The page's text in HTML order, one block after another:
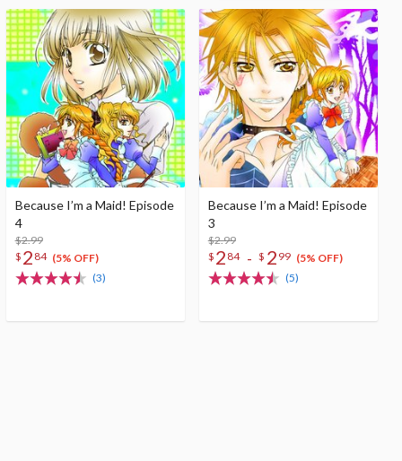
Because I’m a Maid! Episode
4
$2.99
$ 2 84 (5% OFF)
(3)
Because I’m a Maid! Episode
3
$2.99
$ 2 84 - $ 2 99 (5% OFF)
(5)